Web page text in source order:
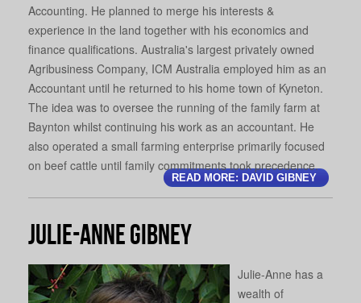
Accounting. He planned to merge his interests &
experience in the land together with his economics and
finance qualifications. Australia's largest privately owned
Agribusiness Company, ICM Australia employed him as an
Accountant until he returned to his home town of Kyneton.
The idea was to oversee the running of the family farm at
Baynton whilst continuing his work as an accountant. He
also operated a small farming enterprise primarily focused
on beef cattle until family commitments took precedence.
READ MORE: DAVID GIBNEY
Julie-Anne Gibney
Julie-Anne has a
wealth of